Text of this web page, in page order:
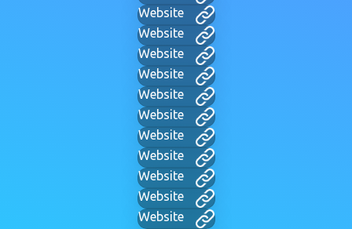
Website
Website
Website
Website
Website
Website
Website
Website
Website
Website
Website